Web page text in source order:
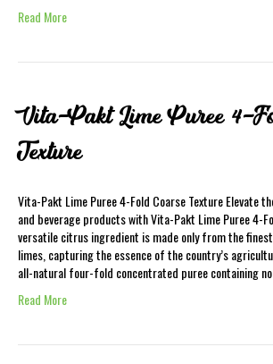
Read More
Vita-Pakt Lime Puree 4-
Texture
Vita-Pakt Lime Puree 4-Fold Coarse Texture Elevate
and beverage products with Vita-Pakt Lime Puree 4-
versatile citrus ingredient is made only from the
limes, capturing the essence of the country’s
all-natural four-fold concentrated puree containing no
Read More